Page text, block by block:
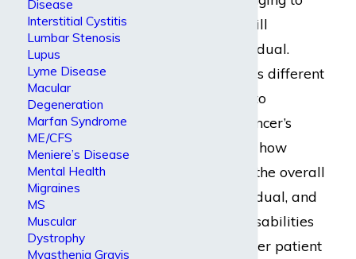
know just how it will
debilitate an individual.
Every cancer case is different
from the next due to
variances in the cancer’s
location, its source, how
rapidly it spreads, the overall
health of the individual, and
so forth. Specific disabilities
can afflict one cancer patient
Disease
Interstitial Cystitis
Lumbar Stenosis
Lupus
Lyme Disease
Macular
Degeneration
Marfan Syndrome
ME/CFS
Meniere’s Disease
Mental Health
Migraines
MS
Muscular
Dystrophy
Myasthenia Gravis